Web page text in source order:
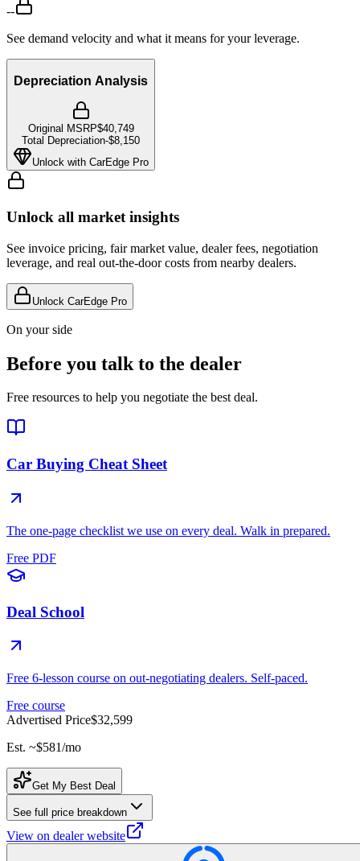
--
See demand velocity and what it means for your leverage.
Depreciation Analysis
Original MSRP$40,749
Total Depreciation-$8,150
Unlock with CarEdge Pro
Unlock all market insights
See invoice pricing, fair market value, dealer fees, negotiation
leverage, and real out-the-door costs from nearby dealers.
Unlock CarEdge Pro
On your side
Before you talk to the dealer
Free resources to help you negotiate the best deal.
Car Buying Cheat Sheet
The one-page checklist we use on every deal. Walk in prepared.
Free PDF
Deal School
Free 6-lesson course on out-negotiating dealers. Self-paced.
Free course
Advertised Price$32,599
Est. ~$581/mo
Get My Best Deal
See full price breakdown
View on dealer website